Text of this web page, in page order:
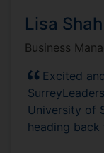
Lisa Shah
Business
Excited
University of
heading back